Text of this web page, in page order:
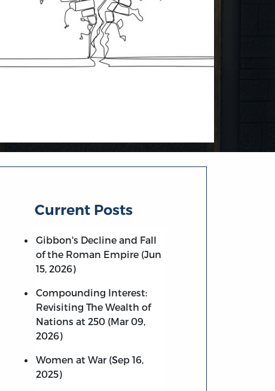
Current Posts
Gibbon's Decline and Fall
of the Roman Empire (Jun
15, 2026)
Compounding Interest:
Revisiting The Wealth of
Nations at 250 (Mar 09,
2026)
Women at War (Sep 16,
2025)